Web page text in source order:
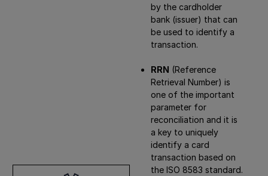
by the cardholder
bank (issuer) that can
be used to identify a
transaction.
RRN (Reference
Retrieval Number) is
one of the important
parameter for
reconciliation and it is
a key to uniquely
identify a card
transaction based on
the ISO 8583 standard.